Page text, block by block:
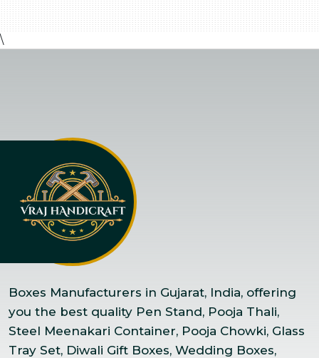
\
Boxes Manufacturers in Gujarat, India, offering
you the best quality Pen Stand, Pooja Thali,
Steel Meenakari Container, Pooja Chowki, Glass
Tray Set, Diwali Gift Boxes, Wedding Boxes,